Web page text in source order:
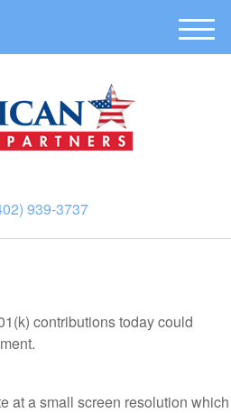
939-3737
M
contributions today could
at a small screen resolution which